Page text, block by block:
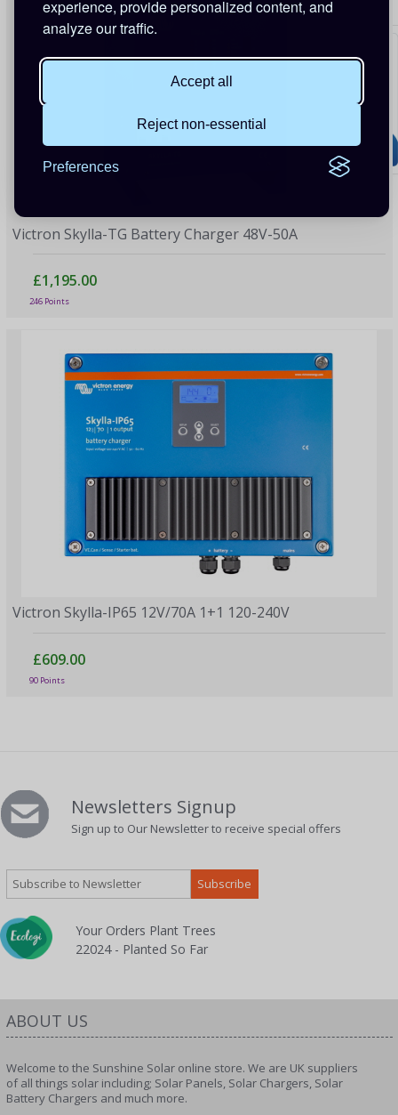
experience, provide personalized content, and
analyze our traffic.
Accept all
Reject non-essential
Preferences
Victron Skylla-TG Battery Charger 48V-50A
£1,195.00
246 Points
Victron Skylla-IP65 12V/70A 1+1 120-240V
£609.00
90 Points
Newsletters Signup
Sign up to Our Newsletter to receive special offers
Your Orders Plant Trees
22024 - Planted So Far
ABOUT US
Welcome to the Sunshine Solar online store. We are UK suppliers
of all things solar including; Solar Panels, Solar Chargers, Solar
Battery Chargers and much more.